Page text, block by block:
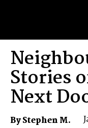
Stories
Next
By Stephen M.